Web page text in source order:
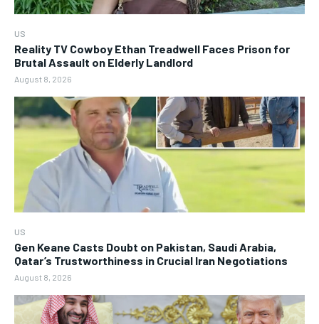
US
Reality TV Cowboy Ethan Treadwell Faces Prison for
Brutal Assault on Elderly Landlord
August 8, 2026
US
Gen Keane Casts Doubt on Pakistan, Saudi Arabia,
Qatar’s Trustworthiness in Crucial Iran Negotiations
August 8, 2026